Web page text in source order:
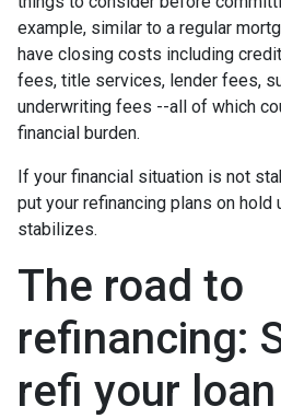
example, similar to a regular
have closing costs including
fees, title services, lender fees,
underwriting fees --all of which
financial burden.
If your financial situation is not
put your refinancing plans on hold
stabilizes.
The road to
refinancing:
refi your loan